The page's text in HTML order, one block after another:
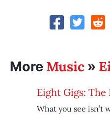
More Music »
Eight Gigs: The
What you see